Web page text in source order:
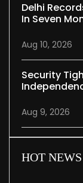
Delhi
In Seven
Aug 10, 2026
Security
Aug 9, 2026
HOT NEWS